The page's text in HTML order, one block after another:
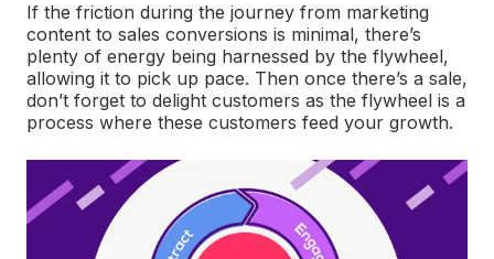
If the friction during the journey from marketing
content to sales conversions is minimal, there’s
plenty of energy being harnessed by the flywheel,
allowing it to pick up pace. Then once there’s a sale,
don’t forget to delight customers as the flywheel is a
process where these customers feed your growth.